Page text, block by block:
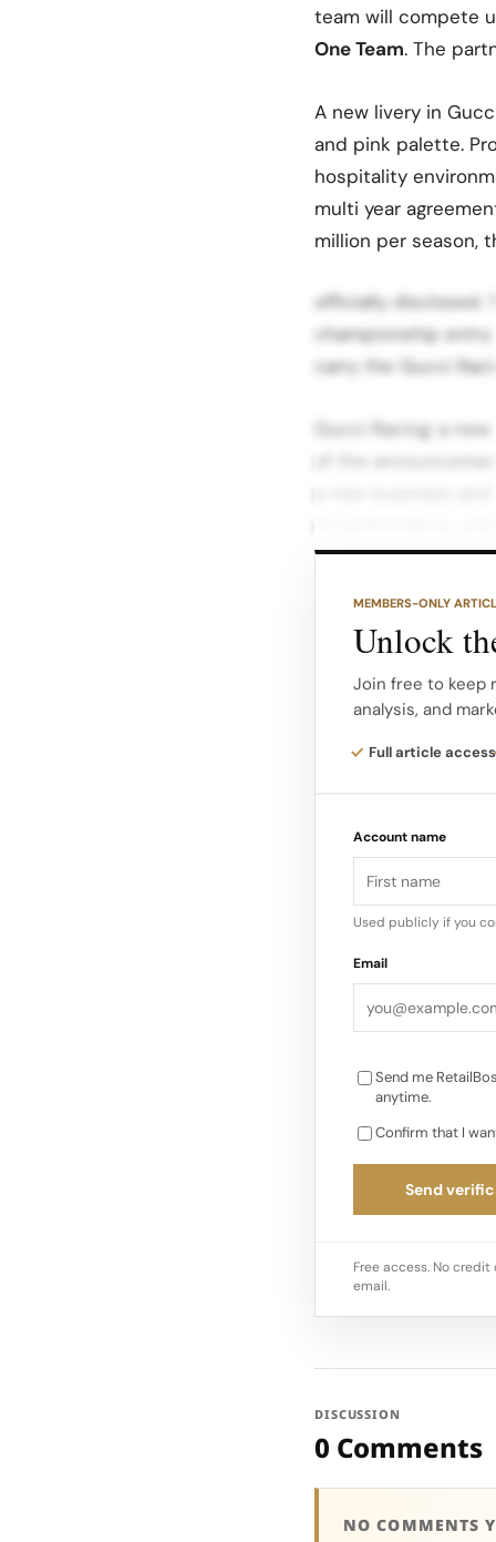
team will compete
One Team. The
A new livery in
and pink palette.
hospitality
multi year
million per season,
officially disclosed.
championship
carry the Gucci
Gucci Racing: a
of the
intersection of
drivers,
outerwear. Fan
and key markets.
hospitality with
just to its
audience that has
MEMBERS-ONLY
Unlock
Join free to keep
analysis, and
Full article access
Account name
Used publicly if you
Email
Send me
anytime.
Confirm that I
Send
Free access. No
email.
DISCUSSION
0 Comments
NO COMMENTS